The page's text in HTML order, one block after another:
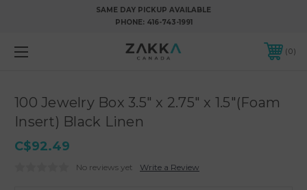
SAME DAY PICKUP AVAILABLE
PHONE: 416-743-1991
0
100 Jewelry Box 3.5" x 2.75" x 1.5"(Foam
Insert) Black Linen
C$92.49
No reviews yet Write a Review